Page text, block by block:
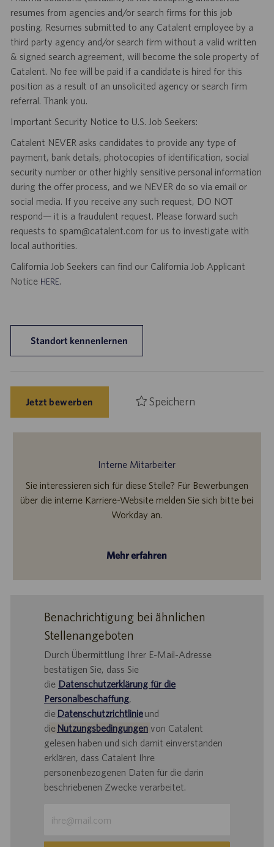
resumes from agencies and/or search firms for this job
posting. Resumes submitted to any Catalent employee by a
third party agency and/or search firm without a valid written
& signed search agreement, will become the sole property of
Catalent. No fee will be paid if a candidate is hired for this
position as a result of an unsolicited agency or search firm
referral. Thank you.
Important Security Notice to U.S. Job Seekers:
Catalent NEVER asks candidates to provide any type of
payment, bank details, photocopies of identification, social
security number or other highly sensitive personal information
during the offer process, and we NEVER do so via email or
social media. If you receive any such request, DO NOT
respond— it is a fraudulent request. Please forward such
requests to spam@catalent.com for us to investigate with
local authorities.
California Job Seekers can find our California Job Applicant
Notice HERE.
Standort kennenlernen
Jetzt bewerben Speichern
Interne Mitarbeiter
Sie interessieren sich für diese Stelle? Für Bewerbungen
über die interne Karriere-Website melden Sie sich bitte bei
Workday an.
Mehr erfahren
Benachrichtigung bei ähnlichen
Stellenangeboten
Durch Übermittlung Ihrer E-Mail-Adresse
bestätigen Sie, dass Sie
die Datenschutzerklärung für die
Personalbeschaffung,
die Datenschutzrichtlinieund
die Nutzungsbedingungen von Catalent
gelesen haben und sich damit einverstanden
erklären, dass Catalent Ihre
personenbezogenen Daten für die darin
beschriebenen Zwecke verarbeitet.
Mail-
Adresse